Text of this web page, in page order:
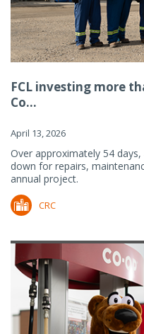
FCL investing more
Co...
April 13, 2026
Over approximately 54
down for repairs,
annual project.
CRC